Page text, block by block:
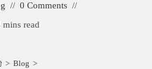
0 Comments
mins read
> Blog >